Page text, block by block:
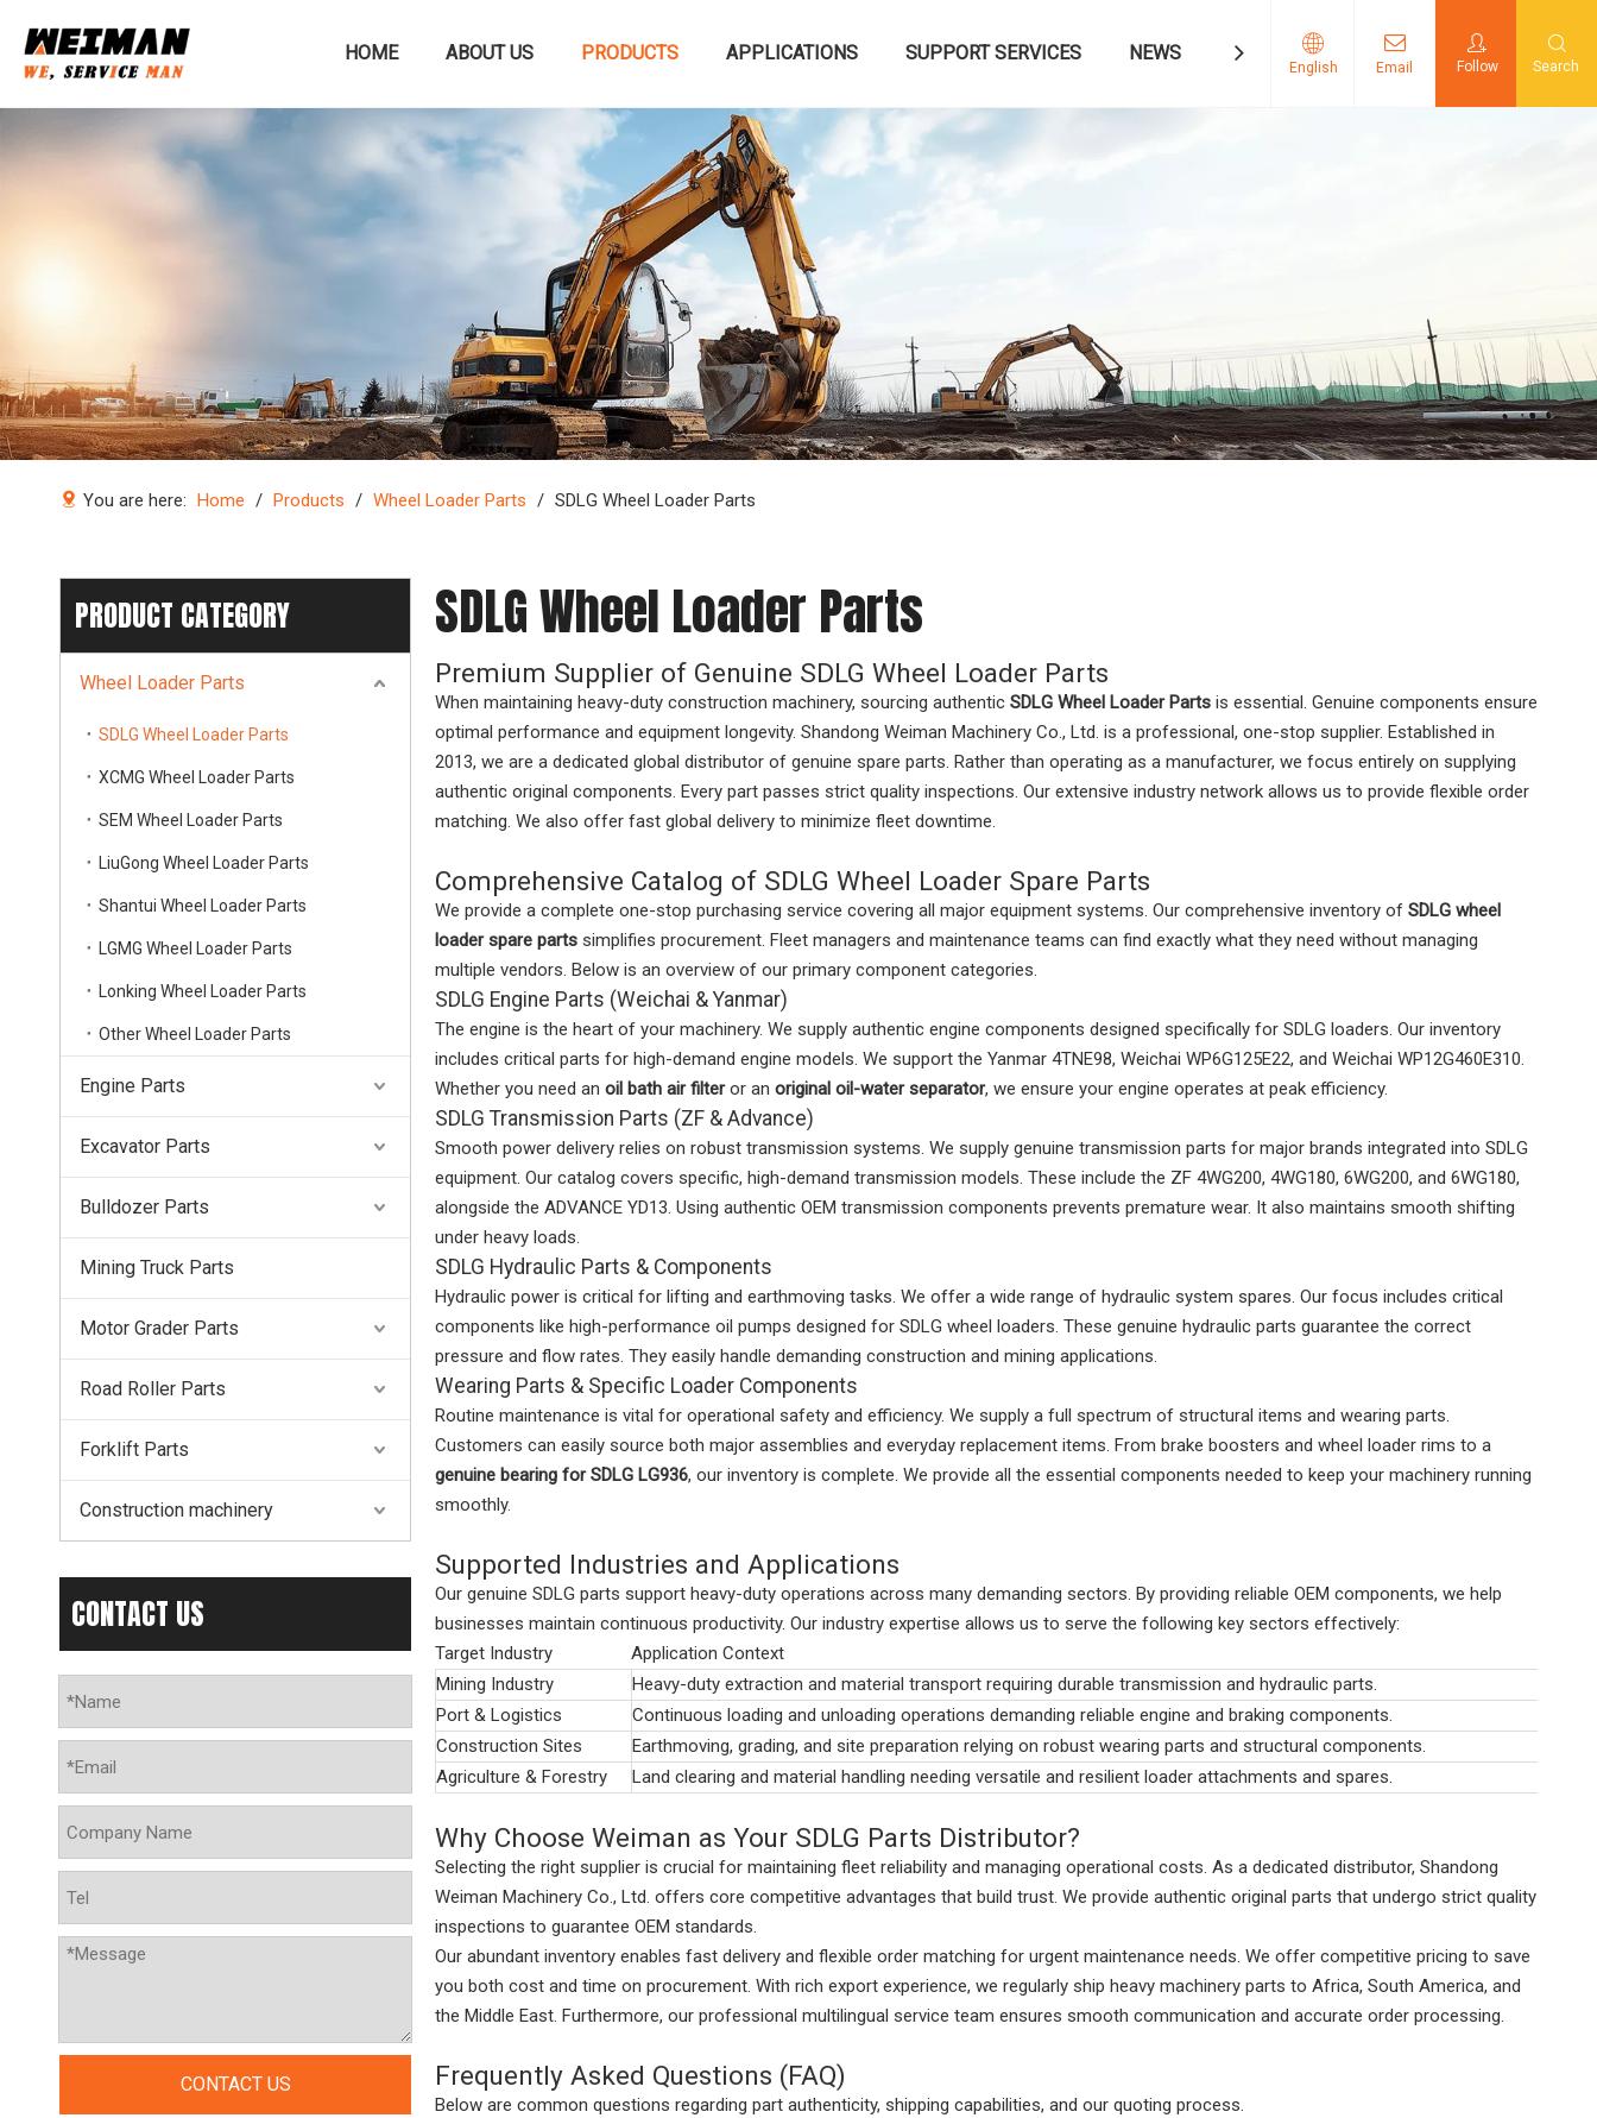
HOME ABOUT US PRODUCTS APPLICATIONS SUPPORT SERVICES NEWS CONTACT US
English Email Follow Search
You are here: Home / Products / Wheel Loader Parts / SDLG Wheel Loader Parts
PRODUCT CATEGORY
Wheel Loader Parts
SDLG Wheel Loader Parts
XCMG Wheel Loader Parts
SEM Wheel Loader Parts
LiuGong Wheel Loader Parts
Shantui Wheel Loader Parts
LGMG Wheel Loader Parts
Lonking Wheel Loader Parts
Other Wheel Loader Parts
Engine Parts
Excavator Parts
Bulldozer Parts
Mining Truck Parts
Motor Grader Parts
Road Roller Parts
Forklift Parts
Construction machinery
CONTACT US
CONTACT US
SDLG Wheel Loader Parts
Premium Supplier of Genuine SDLG Wheel Loader Parts
When maintaining heavy-duty construction machinery, sourcing authentic SDLG Wheel Loader Parts is essential. Genuine components ensure
optimal performance and equipment longevity. Shandong Weiman Machinery Co., Ltd. is a professional, one-stop supplier. Established in
2013, we are a dedicated global distributor of genuine spare parts. Rather than operating as a manufacturer, we focus entirely on supplying
authentic original components. Every part passes strict quality inspections. Our extensive industry network allows us to provide flexible order
matching. We also offer fast global delivery to minimize fleet downtime.
Comprehensive Catalog of SDLG Wheel Loader Spare Parts
We provide a complete one-stop purchasing service covering all major equipment systems. Our comprehensive inventory of SDLG wheel
loader spare parts simplifies procurement. Fleet managers and maintenance teams can find exactly what they need without managing
multiple vendors. Below is an overview of our primary component categories.
SDLG Engine Parts (Weichai & Yanmar)
The engine is the heart of your machinery. We supply authentic engine components designed specifically for SDLG loaders. Our inventory
includes critical parts for high-demand engine models. We support the Yanmar 4TNE98, Weichai WP6G125E22, and Weichai WP12G460E310.
Whether you need an oil bath air filteror an original oil-water separator, we ensure your engine operates at peak efficiency.
SDLG Transmission Parts (ZF & Advance)
Smooth power delivery relies on robust transmission systems. We supply genuine transmission parts for major brands integrated into SDLG
equipment. Our catalog covers specific, high-demand transmission models. These include the ZF 4WG200, 4WG180, 6WG200, and 6WG180,
alongside the ADVANCE YD13. Using authentic OEM transmission components prevents premature wear. It also maintains smooth shifting
under heavy loads.
SDLG Hydraulic Parts & Components
Hydraulic power is critical for lifting and earthmoving tasks. We offer a wide range of hydraulic system spares. Our focus includes critical
components like high-performance oil pumps designed for SDLG wheel loaders. These genuine hydraulic parts guarantee the correct
pressure and flow rates. They easily handle demanding construction and mining applications.
Wearing Parts & Specific Loader Components
Routine maintenance is vital for operational safety and efficiency. We supply a full spectrum of structural items and wearing parts.
Customers can easily source both major assemblies and everyday replacement items. From brake boosters and wheel loader rims to a
genuine bearing for SDLG LG936, our inventory is complete. We provide all the essential components needed to keep your machinery running
smoothly.
Supported Industries and Applications
Our genuine SDLG parts support heavy-duty operations across many demanding sectors. By providing reliable OEM components, we help
businesses maintain continuous productivity. Our industry expertise allows us to serve the following key sectors effectively:
Target Industry
Application Context
Mining Industry
Heavy-duty extraction and material transport requiring durable transmission and hydraulic parts.
Port & Logistics
Continuous loading and unloading operations demanding reliable engine and braking components.
Construction Sites
Earthmoving, grading, and site preparation relying on robust wearing parts and structural components.
Agriculture & Forestry
Land clearing and material handling needing versatile and resilient loader attachments and spares.
Why Choose Weiman as Your SDLG Parts Distributor?
Selecting the right supplier is crucial for maintaining fleet reliability and managing operational costs. As a dedicated distributor, Shandong
Weiman Machinery Co., Ltd. offers core competitive advantages that build trust. We provide authentic original parts that undergo strict quality
inspections to guarantee OEM standards.
Our abundant inventory enables fast delivery and flexible order matching for urgent maintenance needs. We offer competitive pricing to save
you both cost and time on procurement. With rich export experience, we regularly ship heavy machinery parts to Africa, South America, and
the Middle East. Furthermore, our professional multilingual service team ensures smooth communication and accurate order processing.
Frequently Asked Questions (FAQ)
Below are common questions regarding part authenticity, shipping capabilities, and our quoting process.